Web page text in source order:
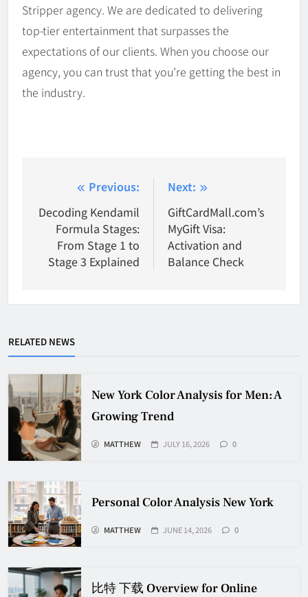
Stripper agency. We are dedicated to delivering
top-tier entertainment that surpasses the
expectations of our clients. When you choose our
agency, you can trust that you’re getting the best in
the industry.
navigation
Previous:
Decoding Kendamil
Formula Stages:
From Stage 1 to
Stage 3 Explained
Next:
GiftCardMall.com’s
MyGift Visa:
Activation and
Balance Check
RELATED NEWS
New York Color Analysis for Men: A
Growing Trend
MATTHEW JULY 16, 2026 0
Personal Color Analysis New York
MATTHEW JUNE 14, 2026 0
比特 下载 Overview for Online